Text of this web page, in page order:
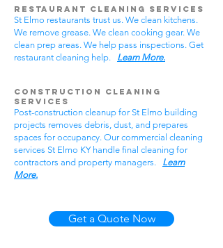
Restaurant Cleaning Services
St Elmo restaurants trust us. We clean kitchens.
We remove grease. We clean cooking gear. We
clean prep areas. We help pass inspections. Get
restaurant cleaning help. Learn More.
Construction Cleaning
Services
Post-construction cleanup for St Elmo building
projects removes debris, dust, and prepares
spaces for occupancy. Our commercial cleaning
services St Elmo KY handle final cleaning for
contractors and property managers. Learn
More.
Get a Quote Now